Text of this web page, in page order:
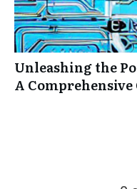
Unleashing the
A Comprehensive